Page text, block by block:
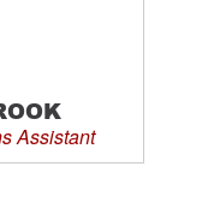
Assistant